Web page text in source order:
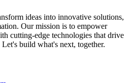
ideas into innovative solutions,
Our mission is to empower
cutting-edge technologies that drive
Let's build what's next, together.